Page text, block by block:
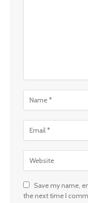
Save my name,
the next time I